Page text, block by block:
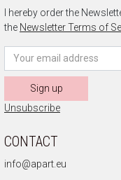
I hereby order the
the Newsletter Terms of
Sign up
Unsubscribe
CONTACT
info@apart.eu